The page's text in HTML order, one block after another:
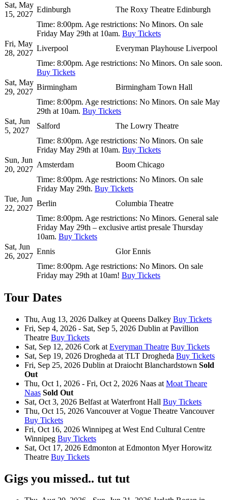
Sat, May
15, 2027
Edinburgh
The Roxy Theatre Edinburgh
Time: 8:00pm. Age restrictions: No Minors. On sale
Friday May 29th at 10am. Buy Tickets
Fri, May
28, 2027
Liverpool
Everyman Playhouse Liverpool
Time: 8:00pm. Age restrictions: No Minors. On sale soon.
Buy Tickets
Sat, May
29, 2027
Birmingham
Birmingham Town Hall
Time: 8:00pm. Age restrictions: No Minors. On sale May
29th at 10am. Buy Tickets
Sat, Jun
5, 2027
Salford
The Lowry Theatre
Time: 8:00pm. Age restrictions: No Minors. On sale
Friday May 29th at 10am. Buy Tickets
Sun, Jun
20, 2027
Amsterdam
Boom Chicago
Time: 8:00pm. Age restrictions: No Minors. On sale
Friday May 29th. Buy Tickets
Tue, Jun
22, 2027
Berlin
Columbia Theatre
Time: 8:00pm. Age restrictions: No Minors. General sale
Friday May 29th – exclusive artist presale Thursday
10am. Buy Tickets
Sat, Jun
26, 2027
Ennis
Glor Ennis
Time: 8:00pm. Age restrictions: No Minors. On sale
Friday may 29th at 10am! Buy Tickets
Tour Dates
Thu, Aug 13, 2026 Dalkey at Queens Dalkey Buy Tickets
Fri, Sep 4, 2026 - Sat, Sep 5, 2026 Dublin at Pavillion
Theatre Buy Tickets
Sat, Sep 12, 2026 Cork at Everyman Theatre Buy Tickets
Sat, Sep 19, 2026 Drogheda at TLT Drogheda Buy Tickets
Fri, Sep 25, 2026 Dublin at Draiocht Blanchardstown Sold
Out
Thu, Oct 1, 2026 - Fri, Oct 2, 2026 Naas at Moat Theare
Naas Sold Out
Sat, Oct 3, 2026 Belfast at Waterfront Hall Buy Tickets
Thu, Oct 15, 2026 Vancouver at Vogue Theatre Vancouver
Buy Tickets
Fri, Oct 16, 2026 Winnipeg at West End Cultural Centre
Winnipeg Buy Tickets
Sat, Oct 17, 2026 Edmonton at Edmonton Myer Horowitz
Theatre Buy Tickets
Gigs you missed.. tut tut